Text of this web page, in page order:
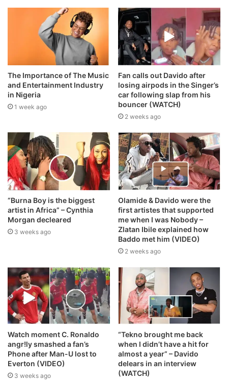
The Importance of The Music
and Entertainment Industry
in Nigeria
1 week ago
Fan calls out Davido after
losing airpods in the Singer’s
car following slap from his
bouncer (WATCH)
2 weeks ago
“Burna Boy is the biggest
artist in Africa” – Cynthia
Morgan decleared
3 weeks ago
Olamide & Davido were the
first artistes that supported
me when I was Nobody –
Zlatan Ibile explained how
Baddo met him (VIDEO)
2 weeks ago
Watch moment C. Ronaldo
angr!ly smashed a fan’s
Phone after Man-U lost to
Everton (VIDEO)
3 weeks ago
“Tekno brought me back
when I didn’t have a hit for
almost a year” – Davido
delears in an interview
(WATCH)